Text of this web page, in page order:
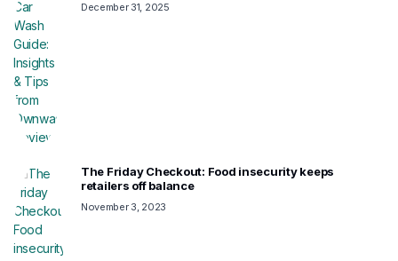
December 31, 2025
The Friday Checkout: Food insecurity keeps
retailers off balance
November 3, 2023